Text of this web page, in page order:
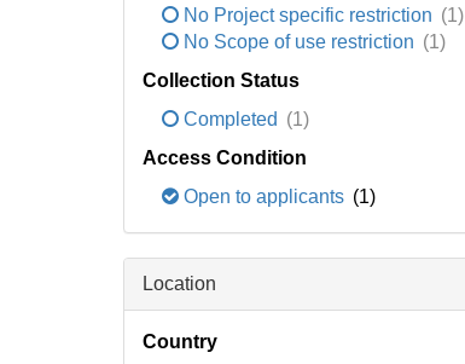
No Project specific restriction (1)
No Scope of use restriction (1)
Collection Status
Completed (1)
Access Condition
Open to applicants (1)
Location
Country